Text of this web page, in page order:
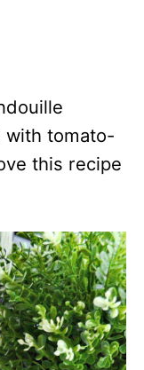
with tomato-
this recipe